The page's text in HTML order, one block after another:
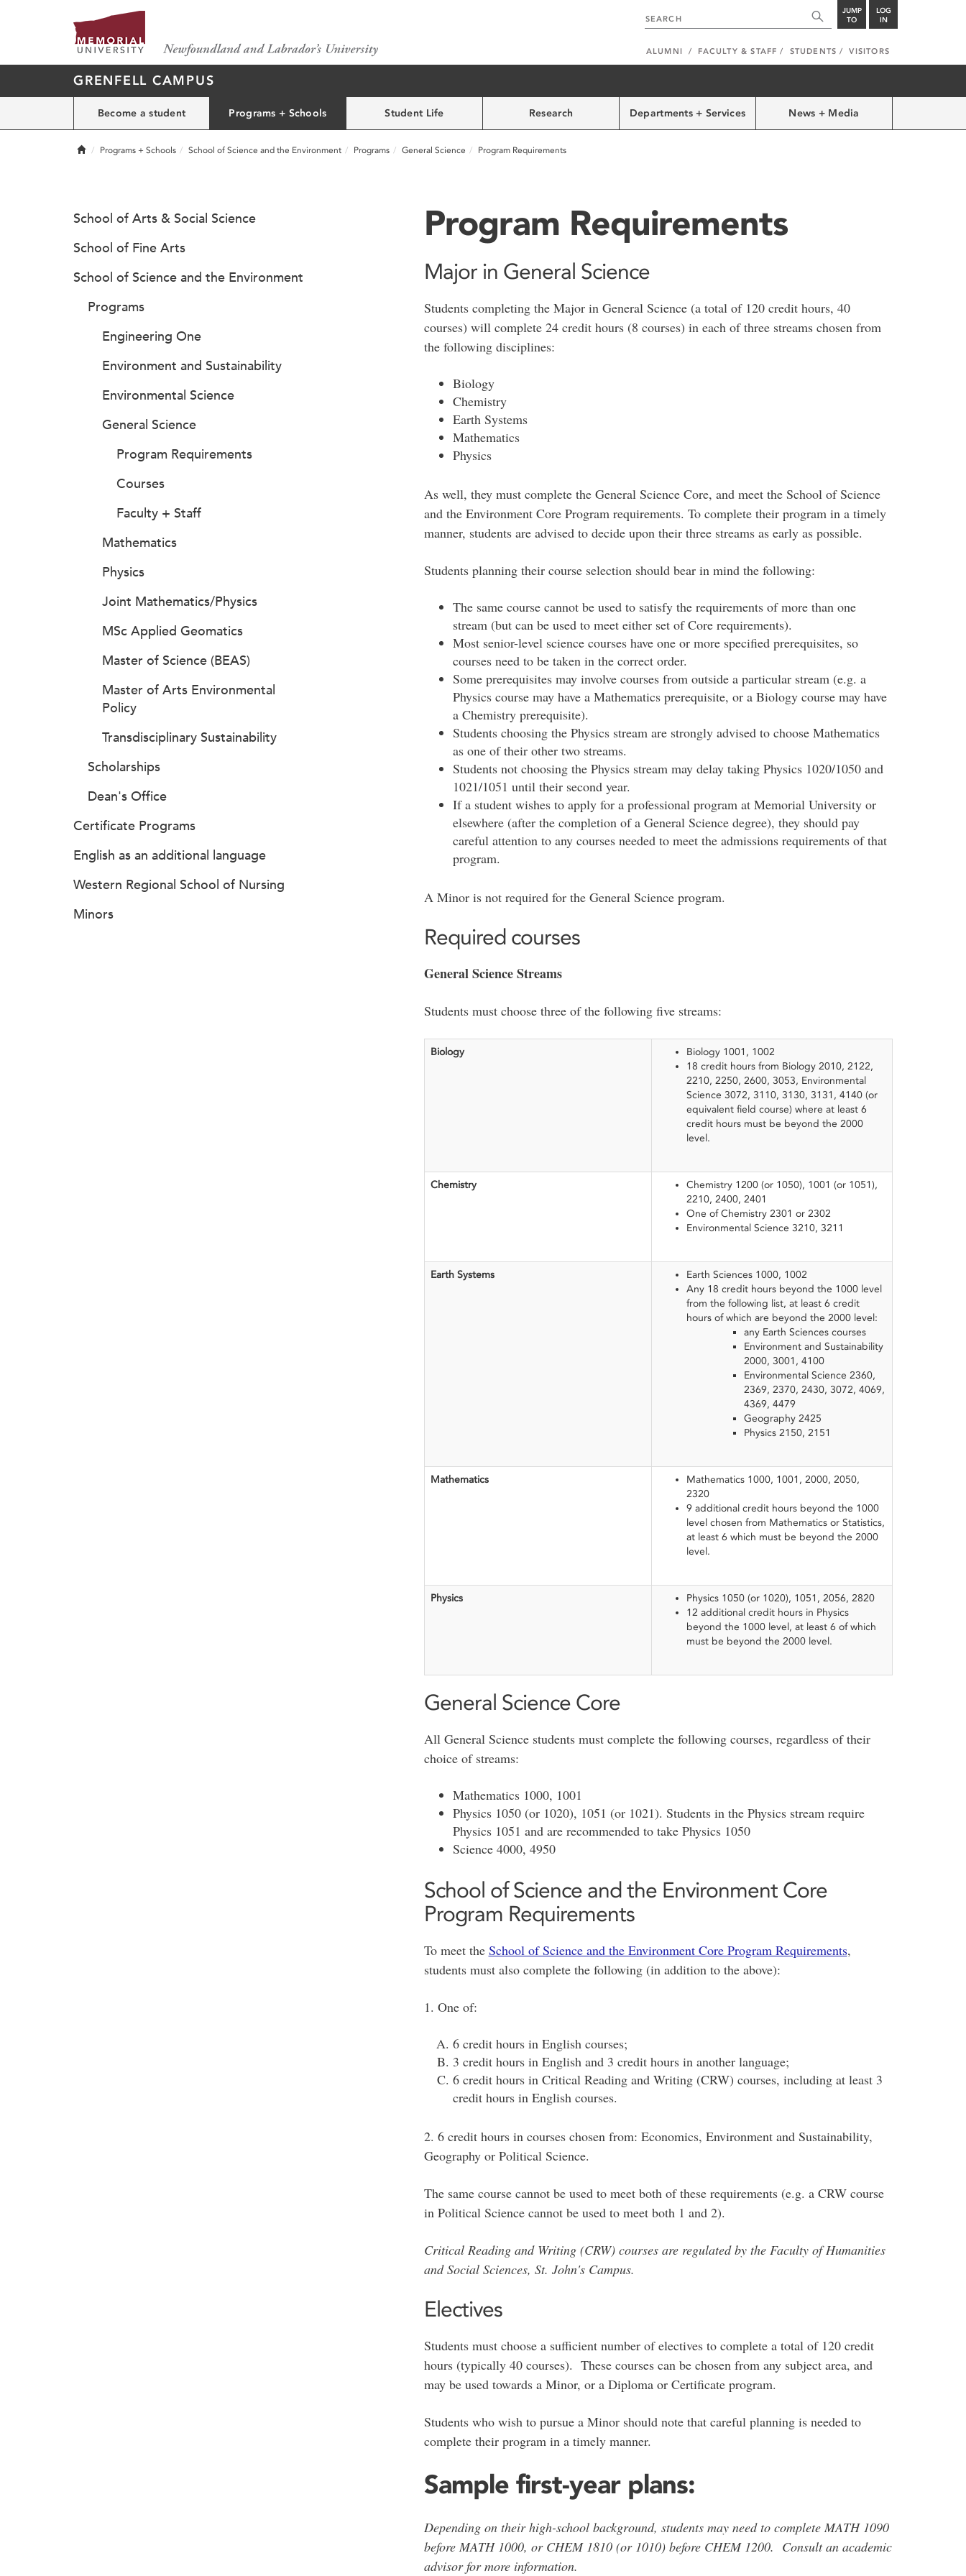
JUMP
TO
LOG
IN
ALUMNI FACULTY & STAFF STUDENTS VISITORS
GRENFELL CAMPUS
Become a student Programs + Schools Student Life Research Departments + Services News + Media
HomePrograms + Schools School of Science and the Environment Programs General Science Program Requirements
Program Requirements
Major in General Science
Students completing the Major in General Science (a total of 120 credit hours, 40
courses) will complete 24 credit hours (8 courses) in each of three streams chosen from
the following disciplines:
Biology
Chemistry
Earth Systems
Mathematics
Physics
As well, they must complete the General Science Core, and meet the School of Science
and the Environment Core Program requirements. To complete their program in a timely
manner, students are advised to decide upon their three streams as early as possible.
Students planning their course selection should bear in mind the following:
The same course cannot be used to satisfy the requirements of more than one
stream (but can be used to meet either set of Core requirements).
Most senior-level science courses have one or more specified prerequisites, so
courses need to be taken in the correct order.
Some prerequisites may involve courses from outside a particular stream (e.g. a
Physics course may have a Mathematics prerequisite, or a Biology course may have
a Chemistry prerequisite).
Students choosing the Physics stream are strongly advised to choose Mathematics
as one of their other two streams.
Students not choosing the Physics stream may delay taking Physics 1020/1050 and
1021/1051 until their second year.
If a student wishes to apply for a professional program at Memorial University or
elsewhere (after the completion of a General Science degree), they should pay
careful attention to any courses needed to meet the admissions requirements of that
program.
A Minor is not required for the General Science program.
Required courses
General Science Streams
Students must choose three of the following five streams:
Biology
Biology 1001, 1002
18 credit hours from Biology 2010, 2122,
2210, 2250, 2600, 3053, Environmental
Science 3072, 3110, 3130, 3131, 4140 (or
equivalent field course) where at least 6
credit hours must be beyond the 2000
level.
​Chemistry
​Chemistry 1200 (or 1050), 1001 (or 1051),
2210, 2400, 2401
One of Chemistry 2301 or 2302
Environmental Science 3210, 3211
Earth Systems
Earth Sciences 1000, 1002
Any 18 credit hours beyond the 1000 level
from the following list, at least 6 credit
hours of which are beyond the 2000 level:
any Earth Sciences courses
Environment and Sustainability
2000, 3001, 4100
Environmental Science 2360,
2369, 2370, 2430, 3072, 4069,
4369, 4479
Geography 2425
Physics 2150, 2151
​Mathematics
Mathematics 1000, 1001, 2000, 2050,
2320
9 additional credit hours beyond the 1000
level chosen from Mathematics or Statistics,
at least 6 which must be beyond the 2000
level.
Physics
​Physics 1050 (or 1020), 1051, 2056, 2820
12 additional credit hours in Physics
beyond the 1000 level, at least 6 of which
must be beyond the 2000 level.
General Science Core
All General Science students must complete the following courses, regardless of their
choice of streams:
Mathematics 1000, 1001
Physics 1050 (or 1020), 1051 (or 1021). Students in the Physics stream require
Physics 1051 and are recommended to take Physics 1050
Science 4000, 4950
School of Science and the Environment Core
Program Requirements
To meet the School of Science and the Environment Core Program Requirements,
students must also complete the following (in addition to the above):
1. One of:
6 credit hours in English courses;
3 credit hours in English and 3 credit hours in another language;
6 credit hours in Critical Reading and Writing (CRW) courses, including at least 3
credit hours in English courses.
2. 6 credit hours in courses chosen from: Economics, Environment and Sustainability,
Geography or Political Science.
The same course cannot be used to meet both of these requirements (e.g. a CRW course
in Political Science cannot be used to meet both 1 and 2).
Critical Reading and Writing (CRW) courses are regulated by the Faculty of Humanities
and Social Sciences, St. John's Campus.
Electives
Students must choose a sufficient number of electives to complete a total of 120 credit
hours (typically 40 courses). These courses can be chosen from any subject area, and
may be used towards a Minor, or a Diploma or Certificate program.
Students who wish to pursue a Minor should note that careful planning is needed to
complete their program in a timely manner.
Sample first-year plans:
Depending on their high-school background, students may need to complete MATH 1090
before MATH 1000, or CHEM 1810 (or 1010) before CHEM 1200. Consult an academic
advisor for more information.
School of Arts & Social Science
School of Fine Arts
School of Science and the Environment
Programs
Engineering One
Environment and Sustainability
Environmental Science
General Science
Program Requirements
Courses
Faculty + Staff
Mathematics
Physics
Joint Mathematics/Physics
MSc Applied Geomatics
Master of Science (BEAS)
Master of Arts Environmental
Policy
Transdisciplinary Sustainability
Scholarships
Dean's Office
Certificate Programs
English as an additional language
Western Regional School of Nursing
Minors